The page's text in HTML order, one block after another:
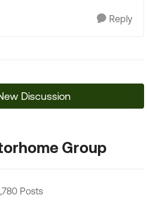
Reply
Discussion
Group
Posts